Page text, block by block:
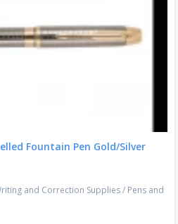
Fountain Pen Gold/Silver
and Correction Supplies/ Pens and